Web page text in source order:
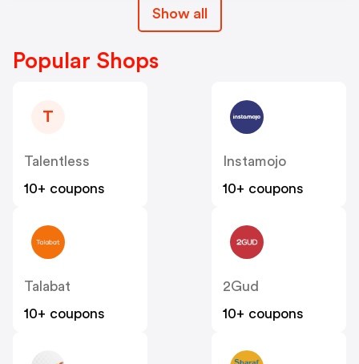
Show all
Popular Shops
T
Talentless
10+ coupons
Instamojo
10+ coupons
Talabat
10+ coupons
2Gud
10+ coupons